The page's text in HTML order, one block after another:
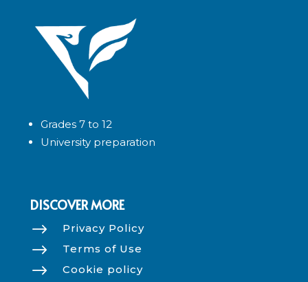
Grades 7 to 12
University preparation
DISCOVER MORE
$ Privacy Policy
$ Terms of Use
$ Cookie policy